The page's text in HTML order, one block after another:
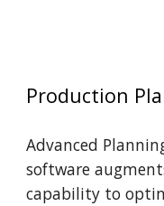
Production
Advanced
software
capability to